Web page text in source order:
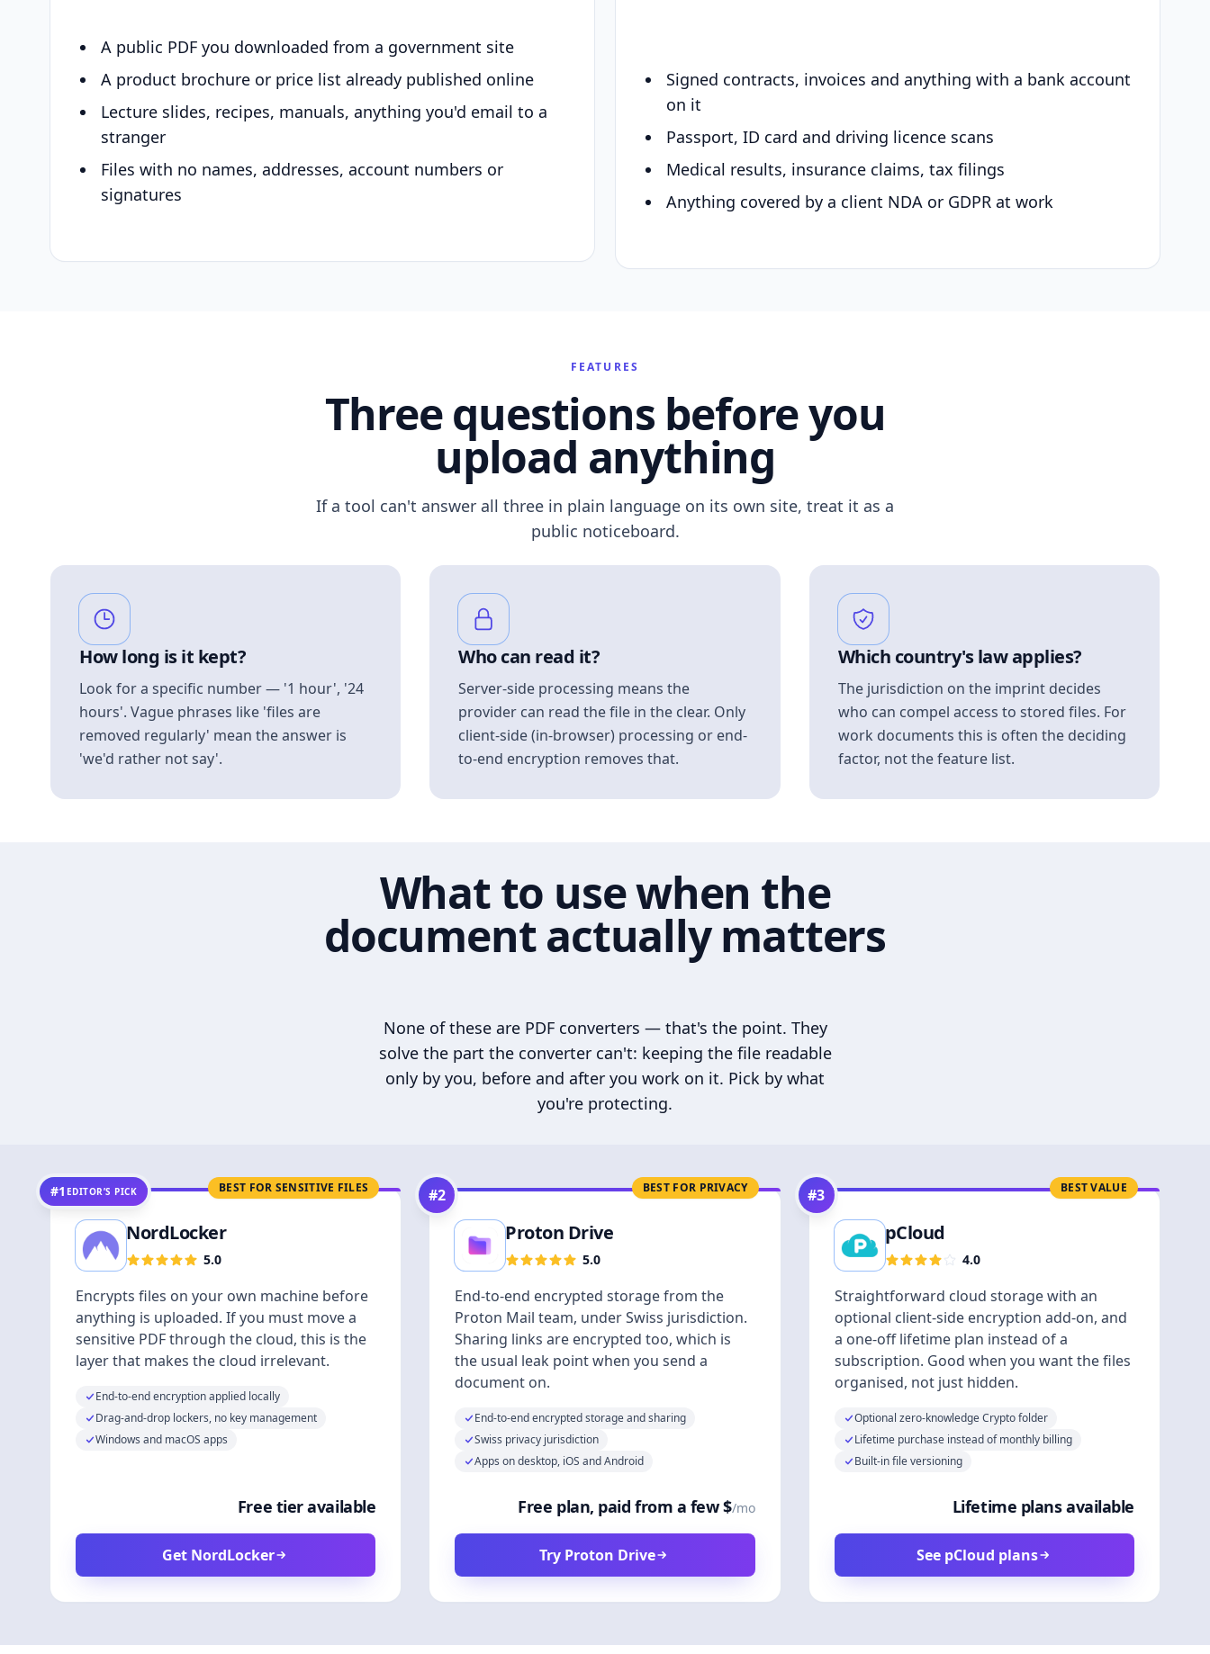
A public PDF you downloaded from a government site
A product brochure or price list already published online
Lecture slides, recipes, manuals, anything you'd email to a
stranger
Files with no names, addresses, account numbers or
signatures
Signed contracts, invoices and anything with a bank account
on it
Passport, ID card and driving licence scans
Medical results, insurance claims, tax filings
Anything covered by a client NDA or GDPR at work
FEATURES
Three questions before you
upload anything
If a tool can't answer all three in plain language on its own site, treat it as a
public noticeboard.
How long is it kept?
Look for a specific number — '1 hour', '24
hours'. Vague phrases like 'files are
removed regularly' mean the answer is
'we'd rather not say'.
Who can read it?
Server-side processing means the
provider can read the file in the clear. Only
client-side (in-browser) processing or end-
to-end encryption removes that.
Which country's law applies?
The jurisdiction on the imprint decides
who can compel access to stored files. For
work documents this is often the deciding
factor, not the feature list.
What to use when the
document actually matters
None of these are PDF converters — that's the point. They
solve the part the converter can't: keeping the file readable
only by you, before and after you work on it. Pick by what
you're protecting.
BEST FOR SENSITIVE FILES
#1 EDITOR’S PICK
NordLocker
5.0
Encrypts files on your own machine before
anything is uploaded. If you must move a
sensitive PDF through the cloud, this is the
layer that makes the cloud irrelevant.
End-to-end encryption applied locally
Drag-and-drop lockers, no key management
Windows and macOS apps
Free tier available
Get NordLocker
BEST FOR PRIVACY
#2
Proton Drive
5.0
End-to-end encrypted storage from the
Proton Mail team, under Swiss jurisdiction.
Sharing links are encrypted too, which is
the usual leak point when you send a
document on.
End-to-end encrypted storage and sharing
Swiss privacy jurisdiction
Apps on desktop, iOS and Android
Free plan, paid from a few $/mo
Try Proton Drive
BEST VALUE
#3
pCloud
4.0
Straightforward cloud storage with an
optional client-side encryption add-on, and
a one-off lifetime plan instead of a
subscription. Good when you want the files
organised, not just hidden.
Optional zero-knowledge Crypto folder
Lifetime purchase instead of monthly billing
Built-in file versioning
Lifetime plans available
See pCloud plans